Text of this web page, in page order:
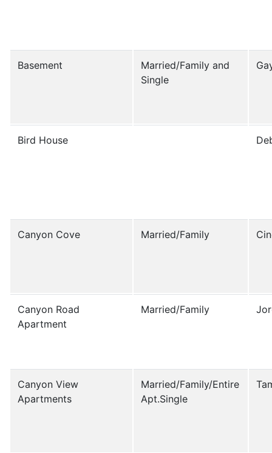
Basement
Married/Family and
Single
Bird House
Canyon Cove Married/Family
Canyon Road
Apartment
Married/Family
Canyon View
Apartments
Married/Family/Entire
Apt.Single